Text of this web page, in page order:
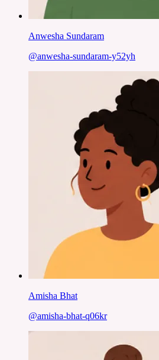
Anwesha Sundaram
@anwesha-sundaram-y52yh
Amisha Bhat
@amisha-bhat-q06kr